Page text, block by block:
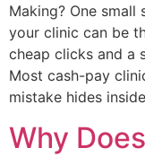
Making? One
your clinic can be
cheap clicks and a
Most cash-pay
mistake hides
Why